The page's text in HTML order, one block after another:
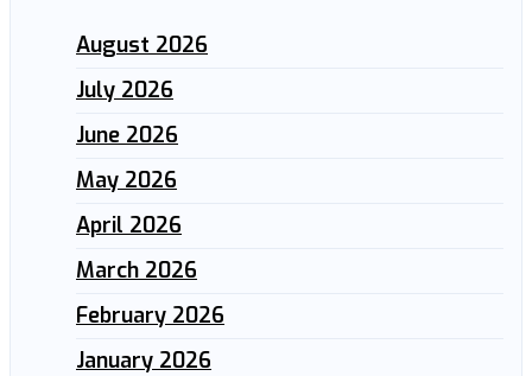
August 2026
July 2026
June 2026
May 2026
April 2026
March 2026
February 2026
January 2026